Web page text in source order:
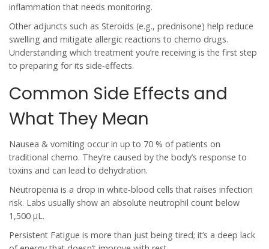
inflammation that needs monitoring.
Other adjuncts such as Steroids (e.g., prednisone) help reduce
swelling and mitigate allergic reactions to chemo drugs.
Understanding which treatment you’re receiving is the first step
to preparing for its side‑effects.
Common Side Effects and
What They Mean
Nausea & vomiting occur in up to 70 % of patients on
traditional chemo. They’re caused by the body’s response to
toxins and can lead to dehydration.
Neutropenia is a drop in white‑blood cells that raises infection
risk. Labs usually show an absolute neutrophil count below
1,500 µL.
Persistent Fatigue is more than just being tired; it’s a deep lack